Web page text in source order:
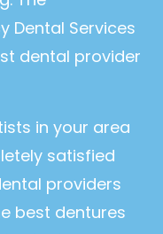
Dental Services
dental provider
in your area
satisfied
providers
best dentures